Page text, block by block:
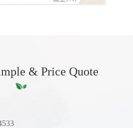
& Price Quote